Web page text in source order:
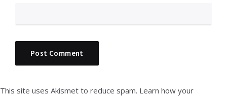
This site uses Akismet to reduce spam. Learn how your